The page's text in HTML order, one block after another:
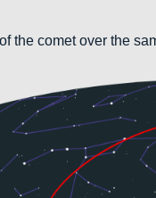
the comet over the